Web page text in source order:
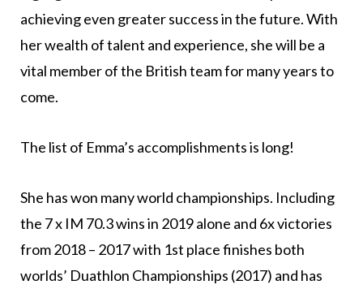
achieving even greater success in the future. With
her wealth of talent and experience, she will be a
vital member of the British team for many years to
come.
The list of Emma’s accomplishments is long!
She has won many world championships. Including
the 7 x IM 70.3 wins in 2019 alone and 6x victories
from 2018 – 2017 with 1st place finishes both
worlds’ Duathlon Championships (2017) and has